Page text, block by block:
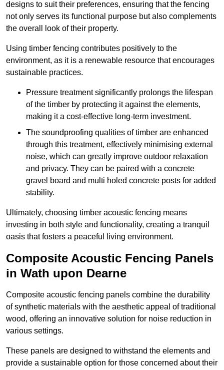
designs to suit their preferences, ensuring that the fencing
not only serves its functional purpose but also complements
the overall look of their property.
Using timber fencing contributes positively to the
environment, as it is a renewable resource that encourages
sustainable practices.
Pressure treatment significantly prolongs the lifespan
of the timber by protecting it against the elements,
making it a cost-effective long-term investment.
The soundproofing qualities of timber are enhanced
through this treatment, effectively minimising external
noise, which can greatly improve outdoor relaxation
and privacy. They can be paired with a concrete
gravel board and multi holed concrete posts for added
stability.
Ultimately, choosing timber acoustic fencing means
investing in both style and functionality, creating a tranquil
oasis that fosters a peaceful living environment.
Composite Acoustic Fencing Panels
in Wath upon Dearne
Composite acoustic fencing panels combine the durability
of synthetic materials with the aesthetic appeal of traditional
wood, offering an innovative solution for noise reduction in
various settings.
These panels are designed to withstand the elements and
provide a sustainable option for those concerned about their